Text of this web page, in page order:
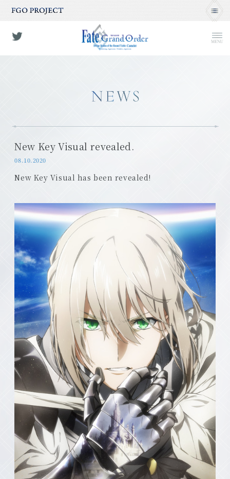
MENU
New Key Visual revealed.
08.10.2020
New Key Visual has been revealed!